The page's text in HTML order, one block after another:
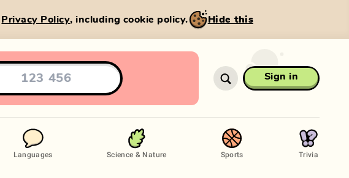
Privacy Policy, including cookie policy. Hide this
Sign in
Languages Science & Nature Sports Trivia